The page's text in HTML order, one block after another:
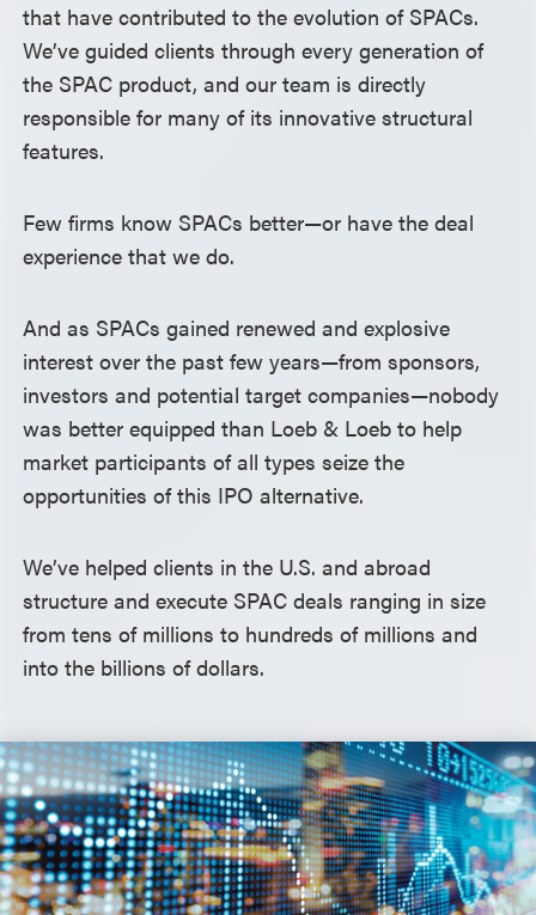
that have contributed to the evolution of SPACs.
We’ve guided clients through every generation of
the SPAC product, and our team is directly
responsible for many of its innovative structural
features.
Few firms know SPACs better—or have the deal
experience that we do.
And as SPACs gained renewed and explosive
interest over the past few years—from sponsors,
investors and potential target companies—nobody
was better equipped than Loeb & Loeb to help
market participants of all types seize the
opportunities of this IPO alternative.
We’ve helped clients in the U.S. and abroad
structure and execute SPAC deals ranging in size
from tens of millions to hundreds of millions and
into the billions of dollars.